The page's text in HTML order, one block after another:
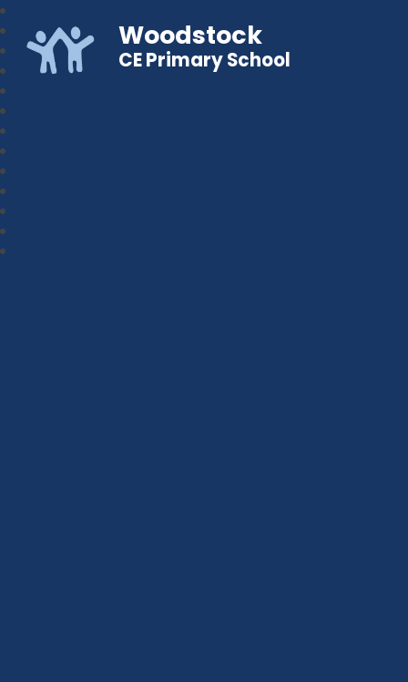
Woodstock
CE Primary School